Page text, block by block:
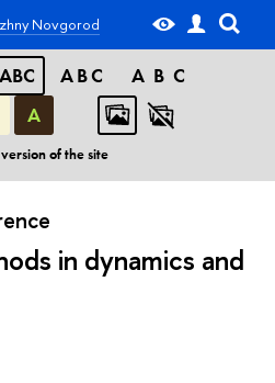
ABC ABC
ABC
А
of the site
Novgorod
in dynamics and